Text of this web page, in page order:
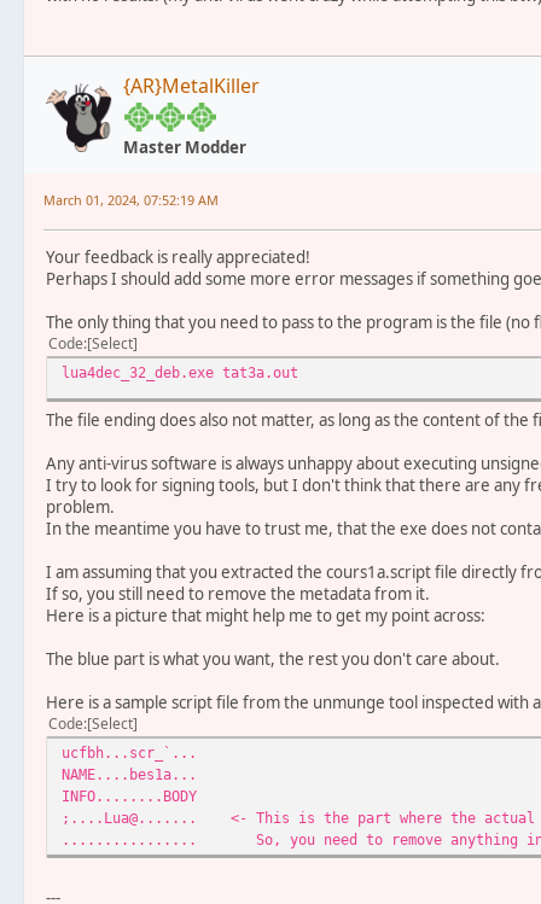
{AR}MetalKiller
Master Modder
March 01, 2024, 07:52:19 AM
Your feedback is really appreciated!
Perhaps I should add some more error messages if something
The only thing that you need to pass to the program is the file (no
Code Select
lua4dec_32_deb.exe tat3a.out
The file ending does also not matter, as long as the content of the
Any anti-virus software is always unhappy about executing
I try to look for signing tools, but I don't think that there are any
problem.
In the meantime you have to trust me, that the exe does not
I am assuming that you extracted the cours1a.script file directly
If so, you still need to remove the metadata from it.
Here is a picture that might help me to get my point across:
The blue part is what you want, the rest you don't care about.
Here is a sample script file from the unmunge tool inspected with
Code Select
ucfbh...scr_`...
NAME....bes1a...
INFO........BODY
;....Lua@....... <- This is the part where the actual
................ So, you need to remove anything in
---